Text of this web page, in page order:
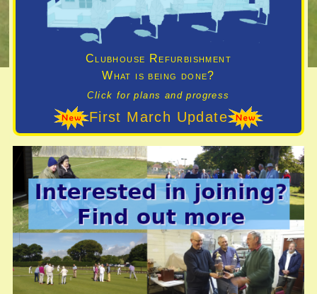
Clubhouse Refurbishment
What is being done?
Click for plans and progress
First March Update